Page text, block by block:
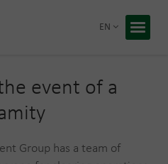
Return
EN
event of a
Group has a team of